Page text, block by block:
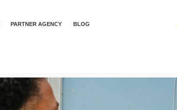
PARTNER AGENCY BLOG